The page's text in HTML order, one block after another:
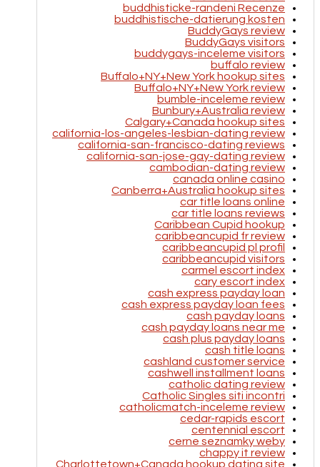
buddhisticke-randeni Recenze
buddhistische-datierung kosten
BuddyGays review
BuddyGays visitors
buddygays-inceleme visitors
buffalo review
Buffalo+NY+New York hookup sites
Buffalo+NY+New York review
bumble-inceleme review
Bunbury+Australia review
Calgary+Canada hookup sites
california-los-angeles-lesbian-dating review
california-san-francisco-dating reviews
california-san-jose-gay-dating review
cambodian-dating review
canada online casino
Canberra+Australia hookup sites
car title loans online
car title loans reviews
Caribbean Cupid hookup
caribbeancupid fr review
caribbeancupid pl profil
caribbeancupid visitors
carmel escort index
cary escort index
cash express payday loan
cash express payday loan fees
cash payday loans
cash payday loans near me
cash plus payday loans
cash title loans
cashland customer service
cashwell installment loans
catholic dating review
Catholic Singles siti incontri
catholicmatch-inceleme review
cedar-rapids escort
centennial escort
cerne seznamky weby
chappy it review
Charlottetown+Canada hookup dating site